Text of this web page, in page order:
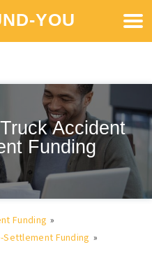
YOU
Accident
Funding
Funding »
Funding »